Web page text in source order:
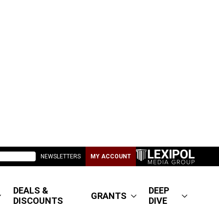
NEWSLETTERS MY ACCOUNT
DEALS &
DISCOUNTS
GRANTS
DEEP
DIVE